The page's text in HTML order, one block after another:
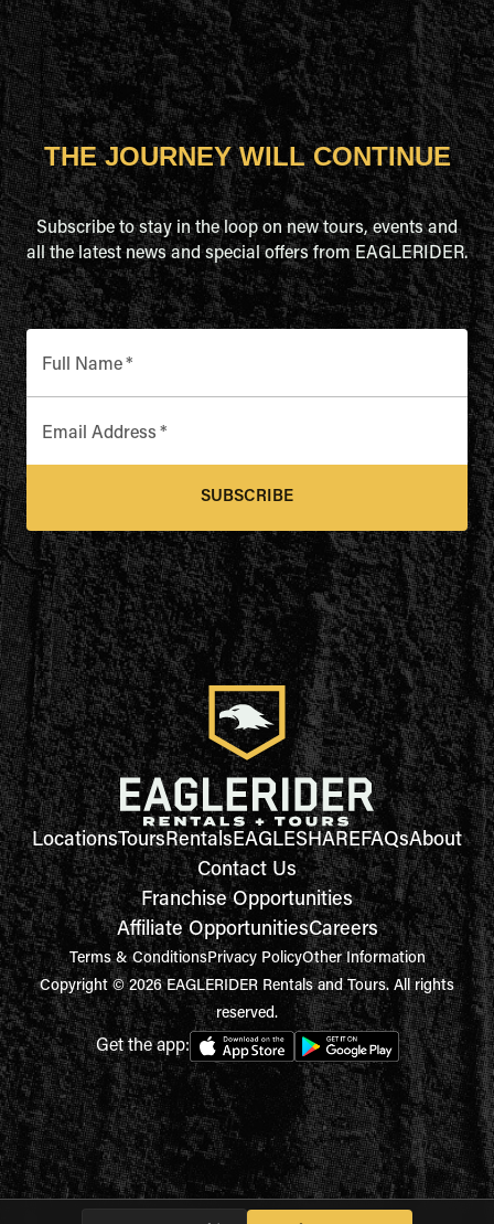
THE JOURNEY WILL CONTINUE
Subscribe to stay in the loop on new tours, events and
all the latest news and special offers from EAGLERIDER.
Full Name*
Email Address *
SUBSCRIBE
LocationsToursRentalsEAGLESHAREFAQsAbout
Contact Us
Franchise Opportunities
Affiliate OpportunitiesCareers
Terms & ConditionsPrivacy PolicyOther Information
Copyright © 2026 EAGLERIDER Rentals and Tours. All rights
reserved.
Get the app: